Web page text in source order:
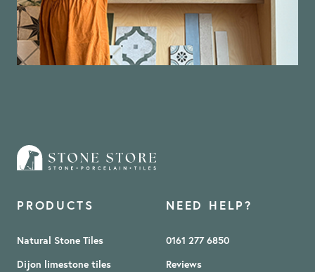
PRODUCTS
Natural Stone Tiles
Dijon limestone tiles
NEED HELP?
0161 277 6850
Reviews